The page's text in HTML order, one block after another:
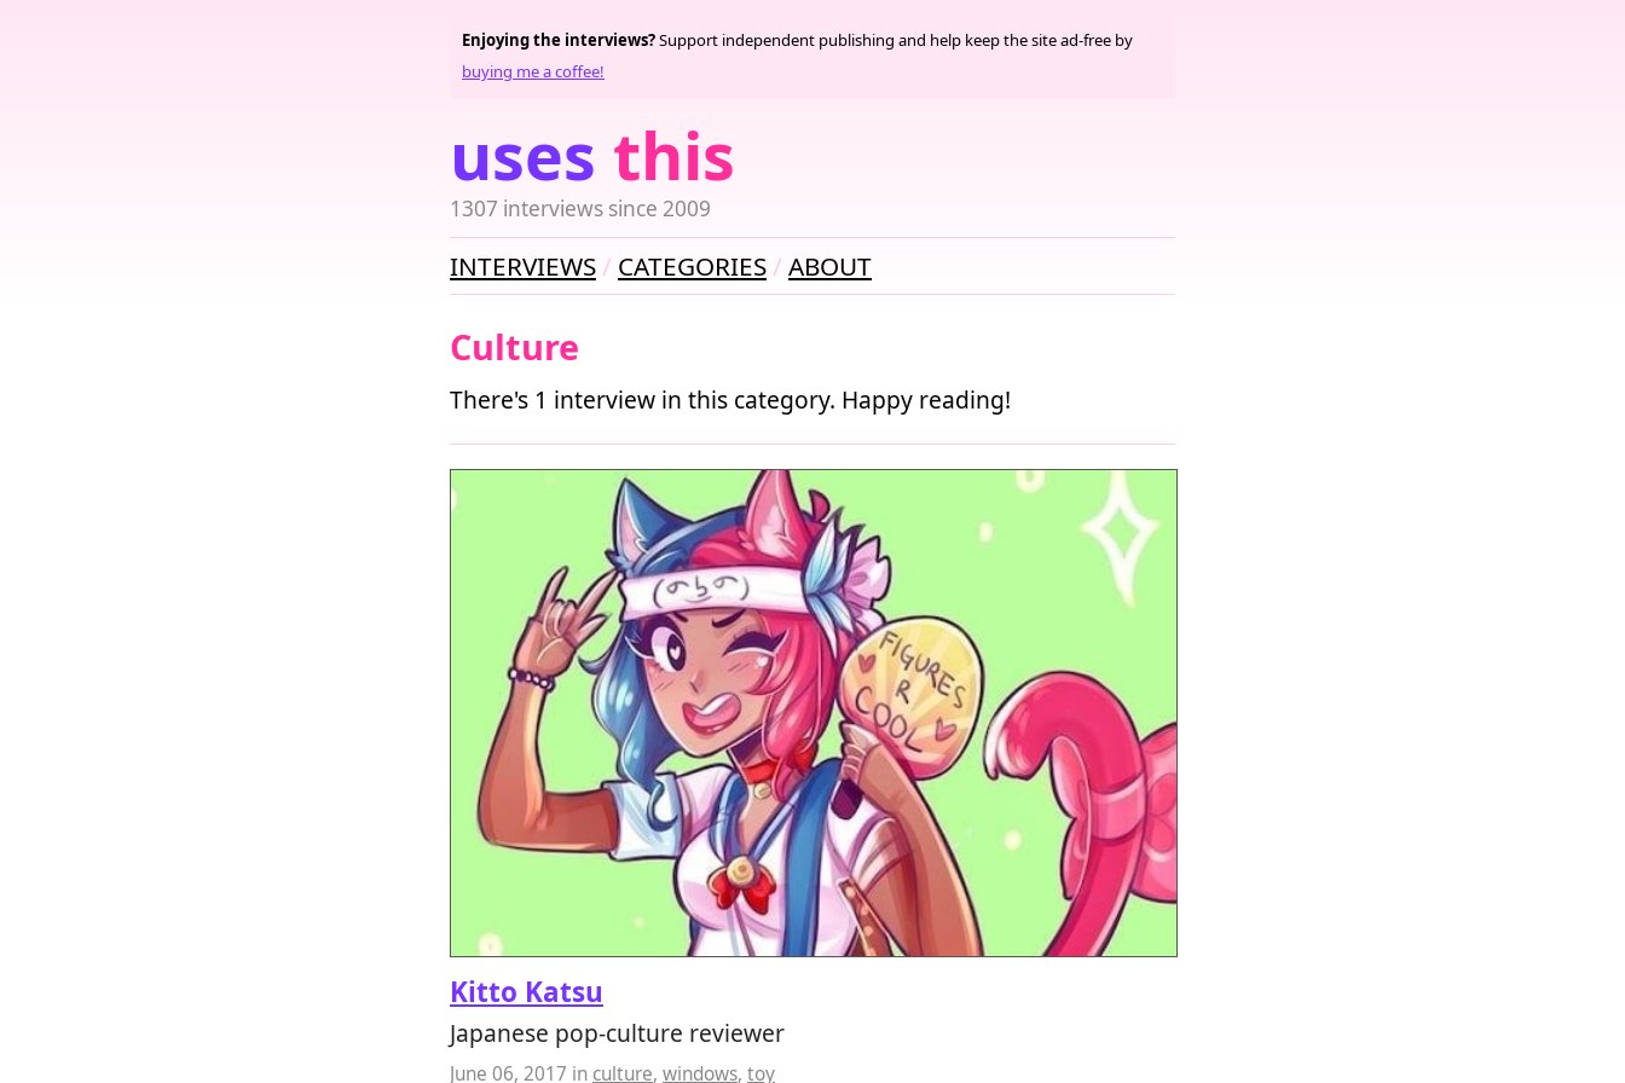
uses this
1307 interviews since 2009
Enjoying the interviews?Support independent publishing and help keep the site ad-free by
buying me a coffee!
INTERVIEWS CATEGORIES ABOUT
Culture
There's 1 interview in this category. Happy reading!
Kitto Katsu
Japanese pop-culture reviewer
June 06, 2017 in culture, windows, toy